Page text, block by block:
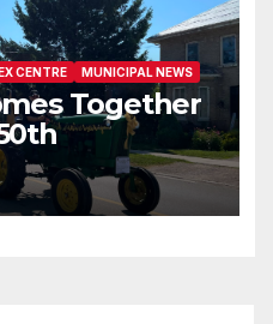
CENTRE MUNICIPAL NEWS
Together